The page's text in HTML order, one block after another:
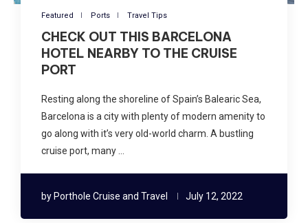
Featured Ports Travel Tips
CHECK OUT THIS BARCELONA
HOTEL NEARBY TO THE CRUISE
PORT
Resting along the shoreline of Spain’s Balearic Sea,
Barcelona is a city with plenty of modern amenity to
go along with it’s very old-world charm. A bustling
cruise port, many …
by Porthole Cruise and Travel July 12, 2022